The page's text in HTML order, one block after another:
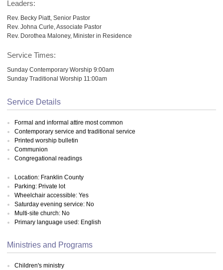
Leaders:
Rev. Becky Piatt, Senior Pastor
Rev. Johna Curle, Associate Pastor
Rev. Dorothea Maloney, Minister in Residence
Service Times:
Sunday Contemporary Worship 9:00am
Sunday Traditional Worship 11:00am
Service Details
Formal and informal attire most common
Contemporary service and traditional service
Printed worship bulletin
Communion
Congregational readings
Location: Franklin County
Parking: Private lot
Wheelchair accessible: Yes
Saturday evening service: No
Multi-site church: No
Primary language used: English
Ministries and Programs
Children's ministry